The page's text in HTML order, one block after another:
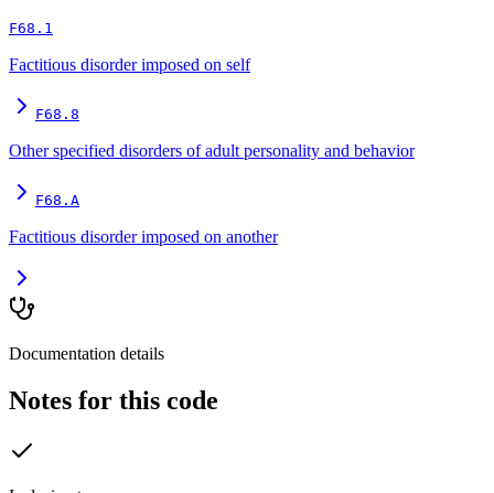
F68.1
Factitious disorder imposed on self
F68.8
Other specified disorders of adult personality and behavior
F68.A
Factitious disorder imposed on another
Documentation details
Notes for this code